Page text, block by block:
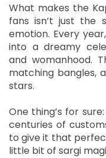
What makes the
fans isn’t just the
emotion. Every
into a dreamy
and womanhood.
matching bangles,
stars.
One thing’s for
centuries of
to give it that
little bit of sargi